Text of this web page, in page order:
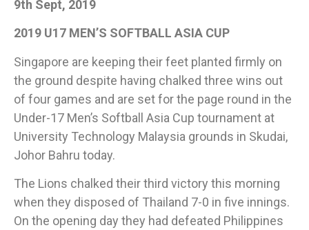
9th Sept, 2019
2019 U17 MEN’S SOFTBALL ASIA CUP
Singapore are keeping their feet planted firmly on
the ground despite having chalked three wins out
of four games and are set for the page round in the
Under-17 Men’s Softball Asia Cup tournament at
University Technology Malaysia grounds in Skudai,
Johor Bahru today.
The Lions chalked their third victory this morning
when they disposed of Thailand 7-0 in five innings.
On the opening day they had defeated Philippines